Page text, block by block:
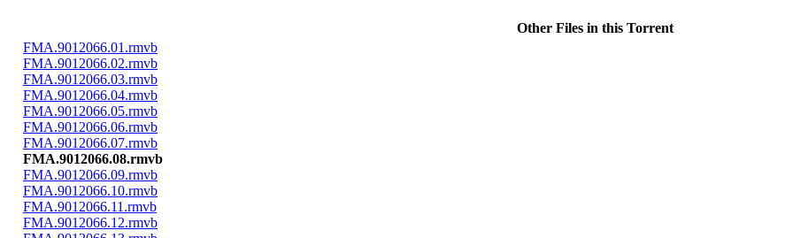
Other Files in this Torrent
FMA.9012066.01.rmvb
FMA.9012066.02.rmvb
FMA.9012066.03.rmvb
FMA.9012066.04.rmvb
FMA.9012066.05.rmvb
FMA.9012066.06.rmvb
FMA.9012066.07.rmvb
FMA.9012066.08.rmvb
FMA.9012066.09.rmvb
FMA.9012066.10.rmvb
FMA.9012066.11.rmvb
FMA.9012066.12.rmvb